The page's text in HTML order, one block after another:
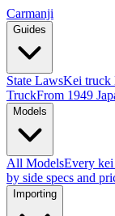
Carmanji
Guides
State LawsKei truck
TruckFrom 1949
Models
All ModelsEvery
by side specs and
Importing